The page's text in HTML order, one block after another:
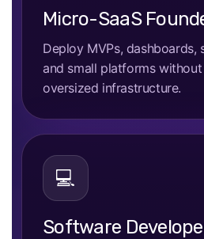
Micro-SaaS
Deploy MVPs, dashboards,
and small platforms
oversized infrastructure.
💻
Software